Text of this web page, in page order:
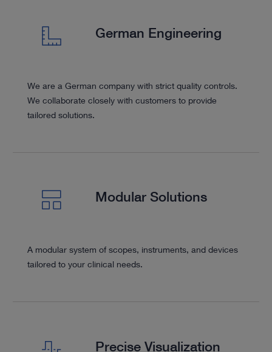
German Engineering
We are a German company with strict quality controls.
We collaborate closely with customers to provide
tailored solutions.
Modular Solutions
A modular system of scopes, instruments, and devices
tailored to your clinical needs.
Precise Visualization